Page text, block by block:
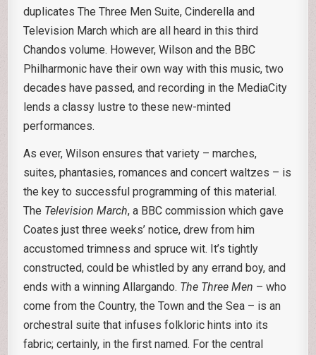
duplicates The Three Men Suite, Cinderella and
Television March which are all heard in this third
Chandos volume. However, Wilson and the BBC
Philharmonic have their own way with this music, two
decades have passed, and recording in the MediaCity
lends a classy lustre to these new-minted
performances.
As ever, Wilson ensures that variety – marches,
suites, phantasies, romances and concert waltzes – is
the key to successful programming of this material.
The Television March, a BBC commission which gave
Coates just three weeks’ notice, drew from him
accustomed trimness and spruce wit. It’s tightly
constructed, could be whistled by any errand boy, and
ends with a winning Allargando. The Three Men – who
come from the Country, the Town and the Sea – is an
orchestral suite that infuses folkloric hints into its
fabric; certainly, in the first named. For the central